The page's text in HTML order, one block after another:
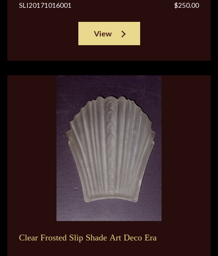
SLI20171016001
$250.00
View
Clear Frosted Slip Shade Art Deco Era